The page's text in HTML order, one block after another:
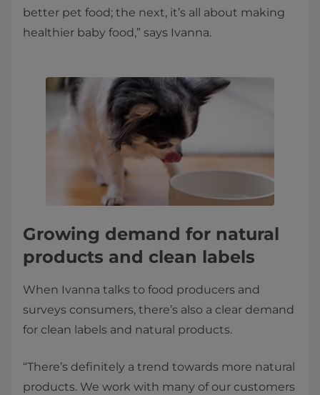
better pet food; the next, it’s all about making
healthier baby food,” says Ivanna.
Growing demand for natural
products and clean labels
When Ivanna talks to food producers and
surveys consumers, there’s also a clear demand
for clean labels and natural products.
“There’s definitely a trend towards more natural
products. We work with many of our customers